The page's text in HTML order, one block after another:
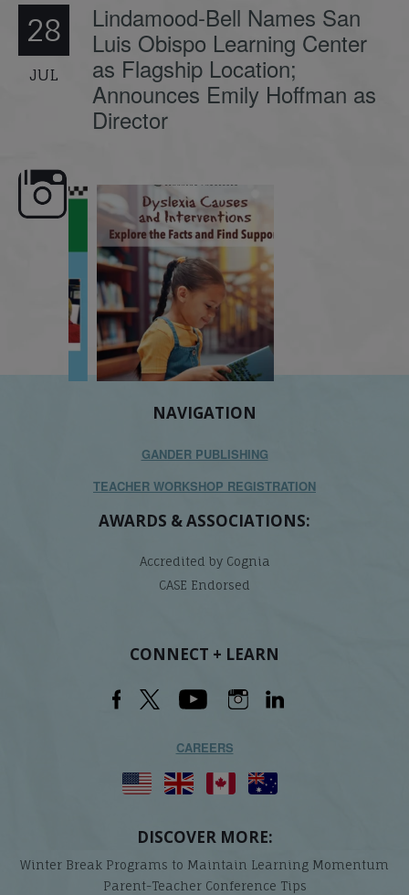
28
JUL
Lindamood-Bell Names San
Luis Obispo Learning Center
as Flagship Location;
Announces Emily Hoffman as
Director
here, Dyslexia is complex, but understanding
its causes...
NAVIGATION
GANDER PUBLISHING
TEACHER WORKSHOP REGISTRATION
AWARDS & ASSOCIATIONS:
Accredited by Cognia
CASE Endorsed
CONNECT + LEARN
CAREERS
DISCOVER MORE:
Winter Break Programs to Maintain Learning Momentum
Parent-Teacher Conference Tips